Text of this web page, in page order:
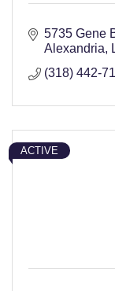
5735 Gene
Alexandria
(318) 442-
ACTIVE